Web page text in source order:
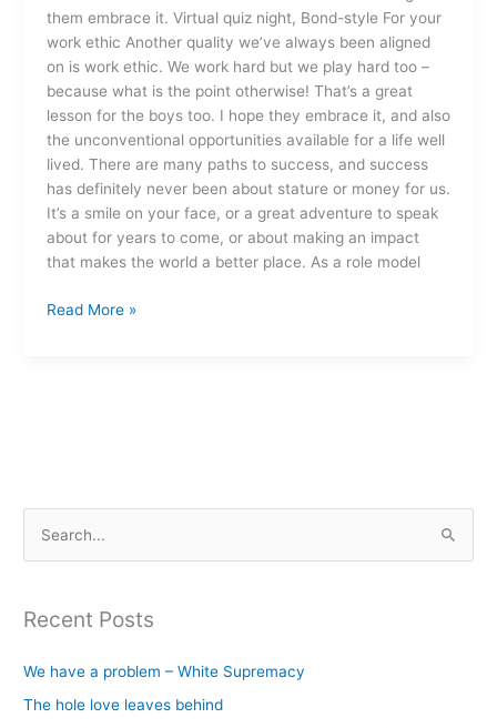
them embrace it. Virtual quiz night, Bond-style For your
work ethic Another quality we’ve always been aligned
on is work ethic. We work hard but we play hard too –
because what is the point otherwise! That’s a great
lesson for the boys too. I hope they embrace it, and also
the unconventional opportunities available for a life well
lived. There are many paths to success, and success
has definitely never been about stature or money for us.
It’s a smile on your face, or a great adventure to speak
about for years to come, or about making an impact
that makes the world a better place. As a role model
Read More »
rRecent Posts
We have a problem – White Supremacy
The hole love leaves behind